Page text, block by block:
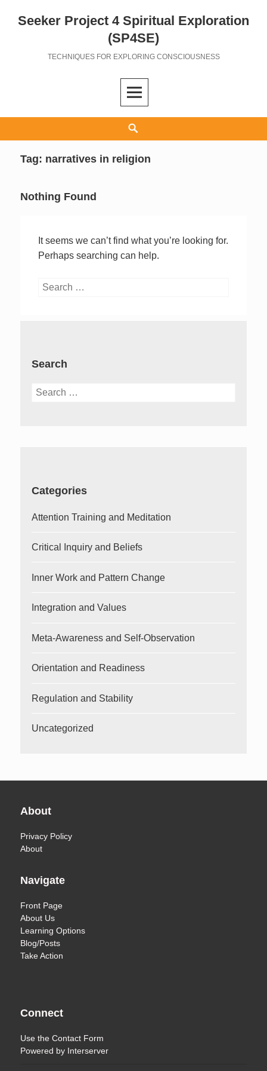
Seeker Project 4 Spiritual Exploration
(SP4SE)
TECHNIQUES FOR EXPLORING CONSCIOUSNESS
Tag: narratives in religion
Nothing Found
It seems we can’t find what you’re looking for.
Perhaps searching can help.
Search
Search
Search
Categories
Attention Training and Meditation
Critical Inquiry and Beliefs
Inner Work and Pattern Change
Integration and Values
Meta-Awareness and Self-Observation
Orientation and Readiness
Regulation and Stability
Uncategorized
About
Privacy Policy
About
Navigate
Front Page
About Us
Learning Options
Blog/Posts
Take Action
Connect
Use theContact Form
Powered by Interserver